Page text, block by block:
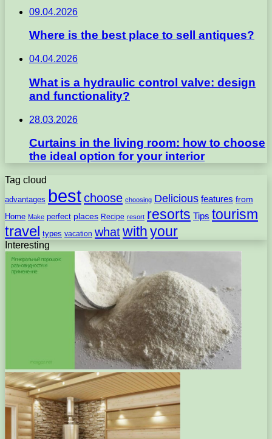
09.04.2026
Where is the best place to sell antiques?
04.04.2026
What is a hydraulic control valve: design
and functionality?
28.03.2026
Curtains in the living room: how to choose
the ideal option for your interior
Tag cloud
advantages bestchoose choosing Delicious features from
Home Make perfect places Recipe resort resorts Tips tourism
travel types vacation whatwith your
Interesting